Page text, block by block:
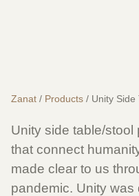
Zanat / Products / Unity Side
Unity side table/
that connect
made clear to us
pandemic. Unity